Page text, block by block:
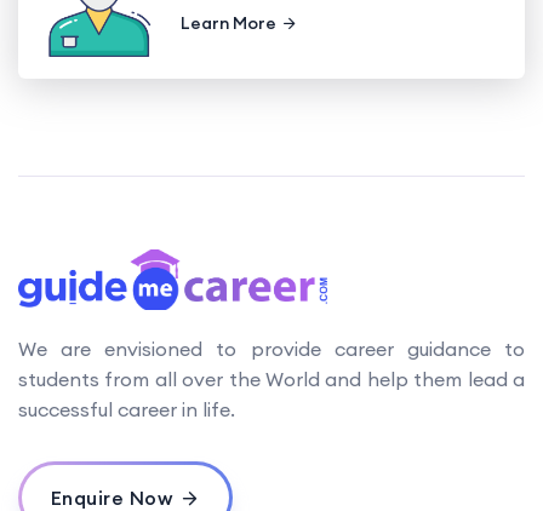
Learn More
We are envisioned to provide career guidance to
students from all over the World and help them lead a
successful career in life.
Enquire Now